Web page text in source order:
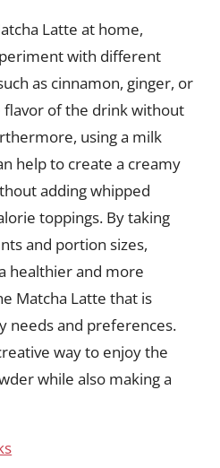
Latte at home,
with different
as cinnamon, ginger, or
flavor of the drink without
using a milk
help to create a creamy
adding whipped
toppings. By taking
and portion sizes,
healthier and more
Matcha Latte that is
needs and preferences.
way to enjoy the
while also making a